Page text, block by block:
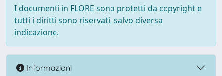
I documenti in FLORE sono protetti da copyright e
tutti i diritti sono riservati, salvo diversa
indicazione.
Informazioni